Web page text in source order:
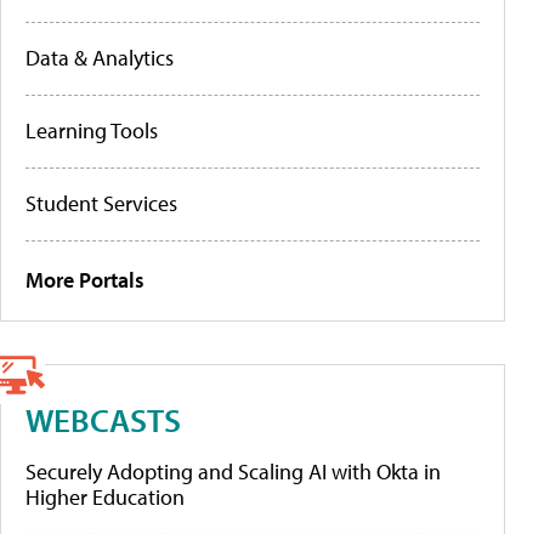
Data & Analytics
Learning Tools
Student Services
More Portals
WEBCASTS
Securely Adopting and Scaling AI with Okta in
Higher Education